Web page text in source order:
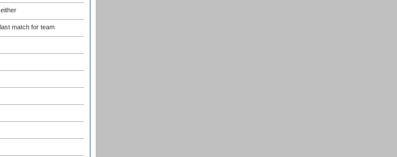
either
last match for team